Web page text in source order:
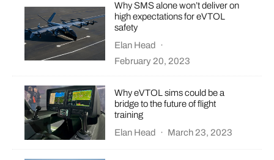
Why SMS alone won’t deliver on
high expectations for eVTOL
safety
Elan Head
·
February 20, 2023
Why eVTOL sims could be a
bridge to the future of flight
training
Elan Head
· March 23, 2023